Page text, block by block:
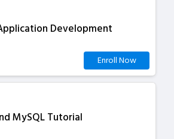
Development
Enroll Now
MySQL Tutorial